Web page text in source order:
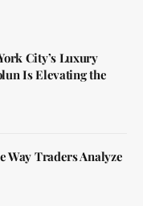
City’s Luxury
Is Elevating the
Way Traders Analyze